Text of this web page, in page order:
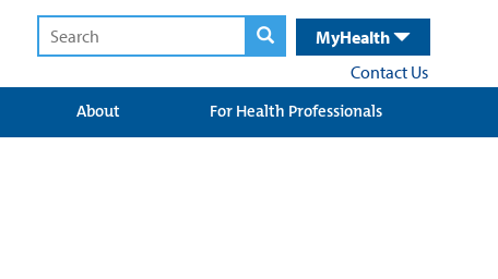
MyHealth
Contact Us
About For Health Professionals